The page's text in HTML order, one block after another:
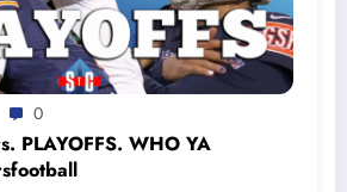
0
PLAYOFFS. WHO YA